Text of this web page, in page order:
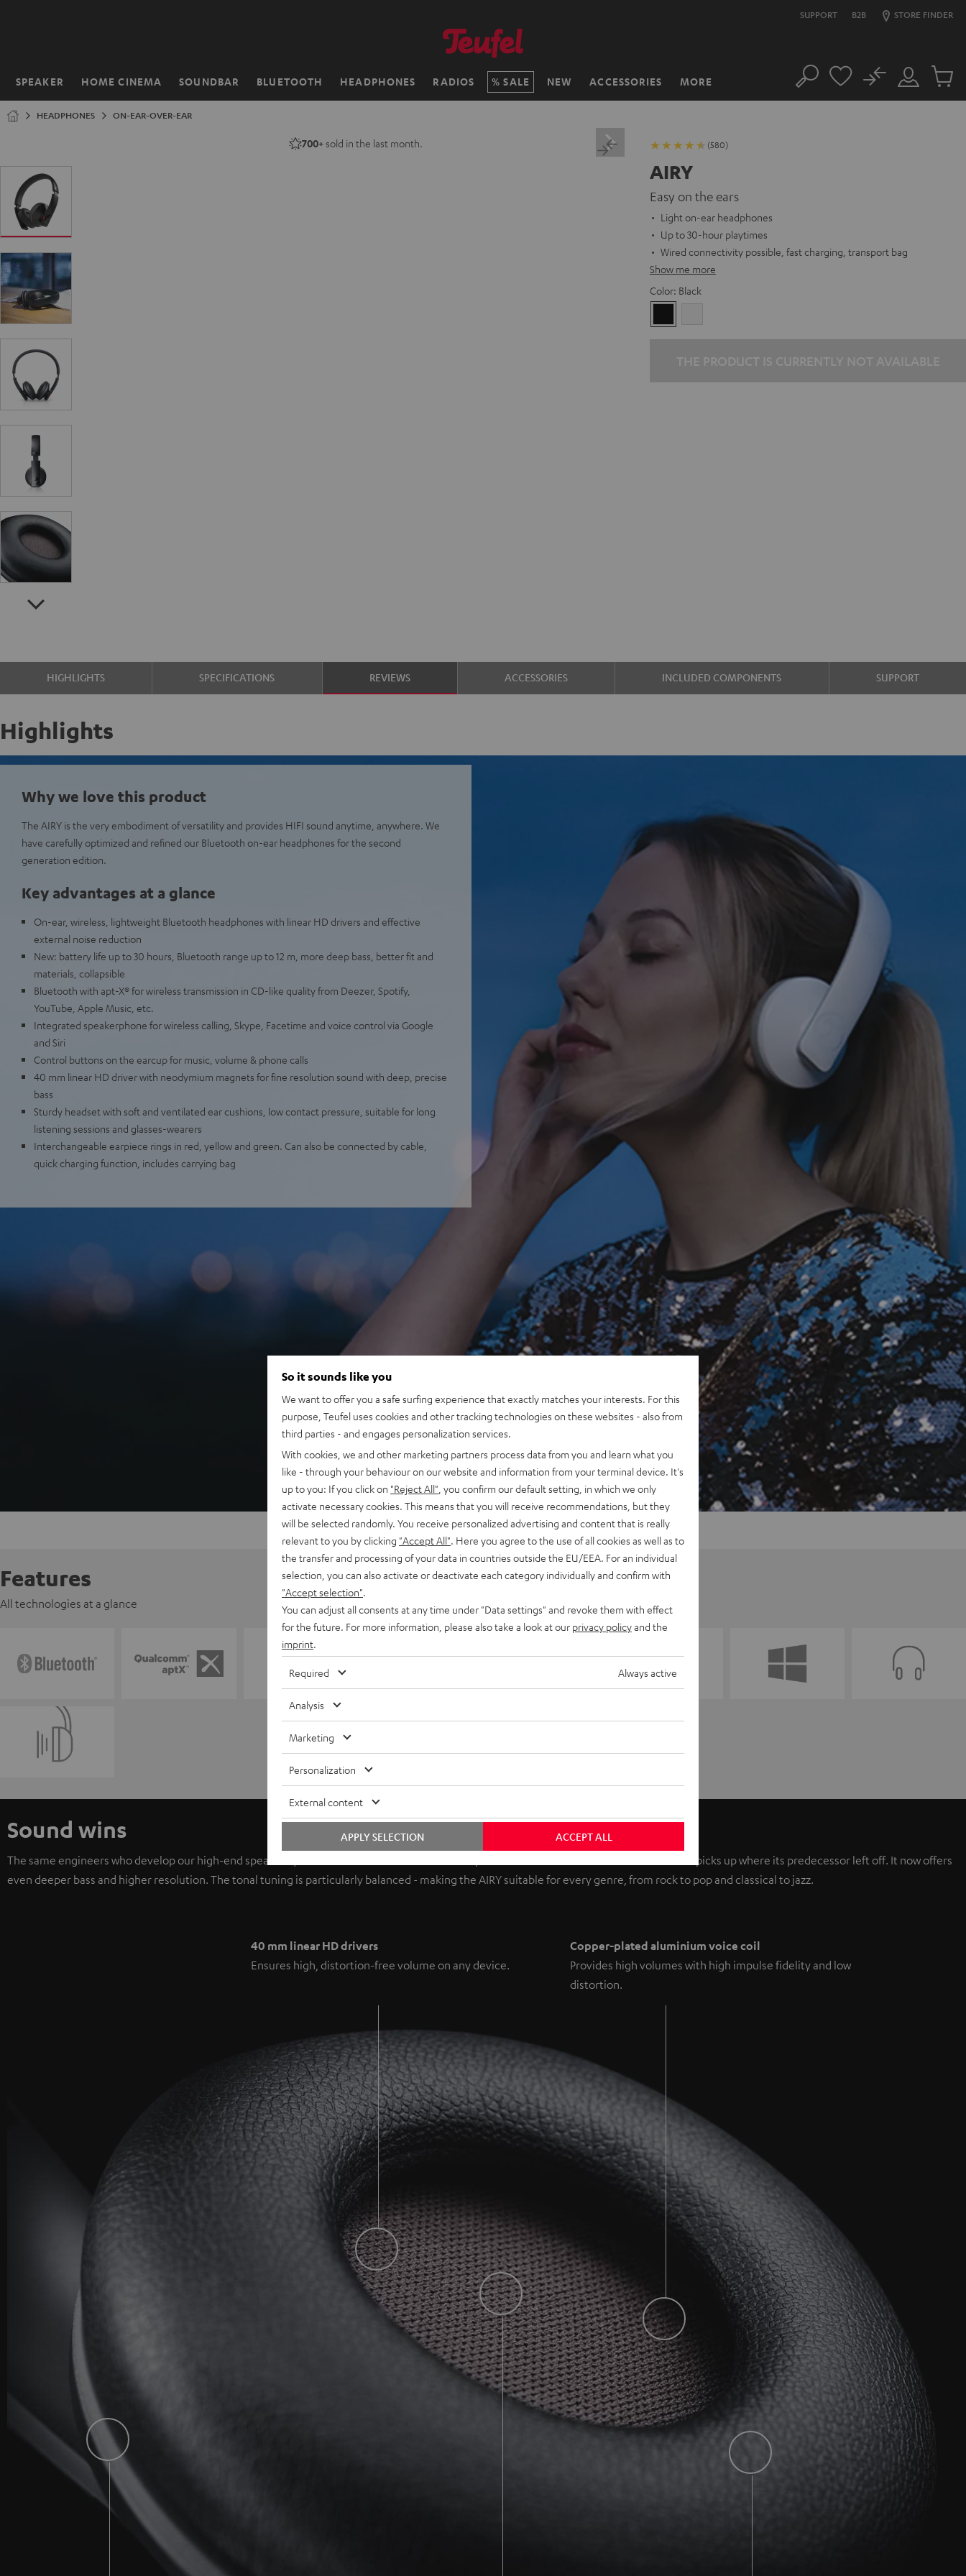
SUPPORT B2B STORE FINDER
SPEAKER HOME CINEMA SOUNDBAR BLUETOOTH HEADPHONES RADIOS SALE NEW ACCESSORIES MORE
Home Search
Customer
Account
No
Cart
HEADPHONES ON-EAR-OVER-EAR
700+ sold in the last month. (580)
AIRY
Easy on the ears
Light on-ear headphones
Up to 30-hour playtimes
Wired connectivity possible, fast charging, transport bag
Show me more
Color: Black
HIGHLIGHTS SPECIFICATIONS REVIEWS ACCESSORIES INCLUDED COMPONENTS SUPPORT
Highlights
Why we love this product
The AIRY is the very embodiment of versatility and provides HIFI sound anytime, anywhere. We
have carefully optimized and refined our Bluetooth on-ear headphones for the second
generation edition.
Key advantages at a glance
On-ear, wireless, lightweight Bluetooth headphones with linear HD drivers and effective
external noise reduction
New: battery life up to 30 hours, Bluetooth range up to 12 m, more deep bass, better fit and
materials, collapsible
Bluetooth with apt-X® for wireless transmission in CD-like quality from Deezer, Spotify,
YouTube, Apple Music, etc.
Integrated speakerphone for wireless calling, Skype, Facetime and voice control via Google
and Siri
Control buttons on the earcup for music, volume & phone calls
40 mm linear HD driver with neodymium magnets for fine resolution sound with deep, precise
bass
Sturdy headset with soft and ventilated ear cushions, low contact pressure, suitable for long
listening sessions and glasses-wearers
Interchangeable earpiece rings in red, yellow and green. Can also be connected by cable,
quick charging function, includes carrying bag
Features
All technologies at a glance
Sound wins
The same engineers who develop our high-end speaker systems here in Berlin also worked to perfect the sound of the AIRY. The new AIRY picks up where its predecessor left off. It now offers
even deeper bass and higher resolution. The tonal tuning is particularly balanced - making the AIRY suitable for every genre, from rock to pop and classical to jazz.
40 mm linear HD drivers
Ensures high, distortion-free volume on any device.
Copper-plated aluminium voice coil
Provides high volumes with high impulse fidelity and low
distortion.
So it sounds like you
We want to offer you a safe surfing experience that exactly matches your interests. For this
purpose, Teufel uses cookies and other tracking technologies on these websites - also from
third parties - and engages personalization services.
With cookies, we and other marketing partners process data from you and learn what you
like - through your behaviour on our website and information from your terminal device. It's
up to you: If you click on "Reject All" , you confirm our default setting, in which we only
activate necessary cookies. This means that you will receive recommendations, but they
will be selected randomly. You receive personalized advertising and content that is really
relevant to you by clicking "Accept All" . Here you agree to the use of all cookies as well as to
the transfer and processing of your data in countries outside the EU/EEA. For an individual
selection, you can also activate or deactivate each category individually and confirm with
"Accept selection"
You can adjust all consents at any time under "Data settings" and revoke them with effect
for the future. For more information, please also take a look at our privacy policyand the
imprint
Required Always active
Analysis
Marketing
Personalization
External content
ACCEPT ALL
APPLY SELECTION